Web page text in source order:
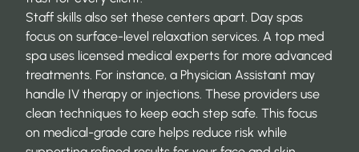
Staff skills also set these centers apart. Day spas
focus on surface-level relaxation services. A top med
spa uses licensed medical experts for more advanced
treatments. For instance, a Physician Assistant may
handle IV therapy or injections. These providers use
clean techniques to keep each step safe. This focus
on medical-grade care helps reduce risk while